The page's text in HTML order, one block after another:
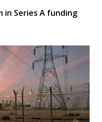
in Series A funding